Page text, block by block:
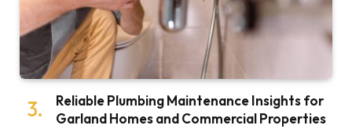
Reliable Plumbing Maintenance Insights for
Garland Homes and Commercial Properties